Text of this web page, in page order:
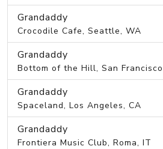
Grandaddy
Crocodile Cafe, Seattle, WA
Grandaddy
Bottom of the Hill, San
Grandaddy
Spaceland, Los Angeles, CA
Grandaddy
Frontiera Music Club, Roma, IT